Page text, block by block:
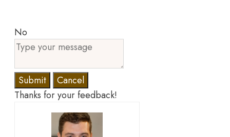
No
Submit
Cancel
Thanks for your feedback!